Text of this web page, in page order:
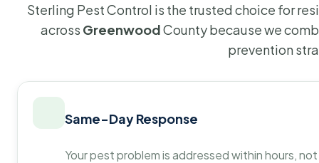
Sterling Pest Control is the trusted choice for
across GreenwoodCounty because we
prevention
Same-Day Response
Your pest problem is addressed within hours,